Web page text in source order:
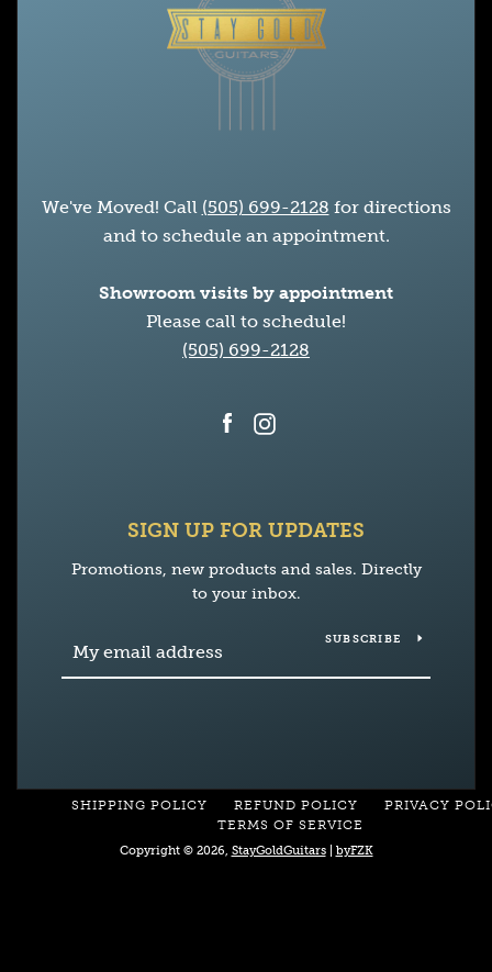
We've Moved! Call (505) 699-2128 for directions
and to schedule an appointment.
Showroom visits by appointment
Please call to schedule!
(505) 699-2128
Facebook
SIGN UP FOR UPDATES
Promotions, new products and sales. Directly
to your inbox.
SUBSCRIBE
SHIPPING POLICY REFUND POLICY
PRIVACY
TERMS OF SERVICE
Copyright © 2026, StayGoldGuitars| byFZK